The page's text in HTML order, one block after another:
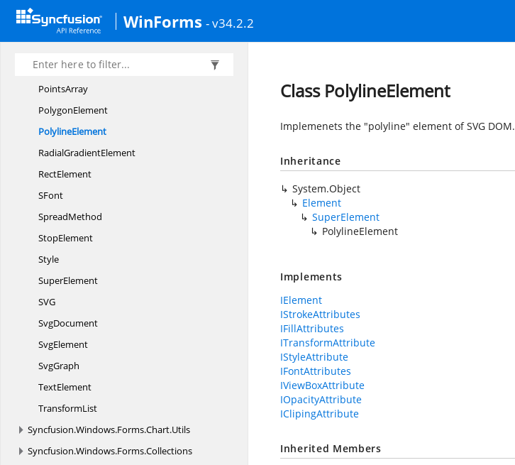
WinForms - v34.2.2
Opacity
PathElement
PatternElement
PointsArray
PolygonElement
PolylineElement
RadialGradientElement
RectElement
SFont
SpreadMethod
StopElement
Style
SuperElement
SVG
SvgDocument
SvgElement
SvgGraph
TextElement
TransformList
Syncfusion.Windows.Forms.Chart.Utils
Syncfusion.Windows.Forms.Collections
Class PolylineElement
Implemenets the "polyline" element of SVG DOM.
Inheritance
System.Object
Element
SuperElement
PolylineElement
Implements
IElement
IStrokeAttributes
IFillAttributes
ITransformAttribute
IStyleAttribute
IFontAttributes
IViewBoxAttribute
IOpacityAttribute
IClipingAttribute
Inherited Members